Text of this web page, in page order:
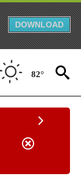
DOWNLOAD
82°